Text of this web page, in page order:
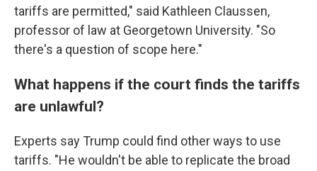
tariffs are permitted," said Kathleen Claussen,
professor of law at Georgetown University. "So
there's a question of scope here."
What happens if the court finds the tariffs
are unlawful?
Experts say Trump could find other ways to use
tariffs. "He wouldn't be able to replicate the broad